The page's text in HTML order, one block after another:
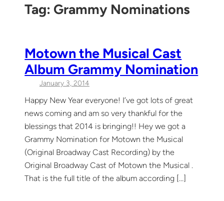
Tag: Grammy Nominations
Motown the Musical Cast
Album Grammy Nomination
January 3, 2014
Happy New Year everyone! I’ve got lots of great
news coming and am so very thankful for the
blessings that 2014 is bringing!! Hey we got a
Grammy Nomination for Motown the Musical
(Original Broadway Cast Recording) by the
Original Broadway Cast of Motown the Musical .
That is the full title of the album according […]